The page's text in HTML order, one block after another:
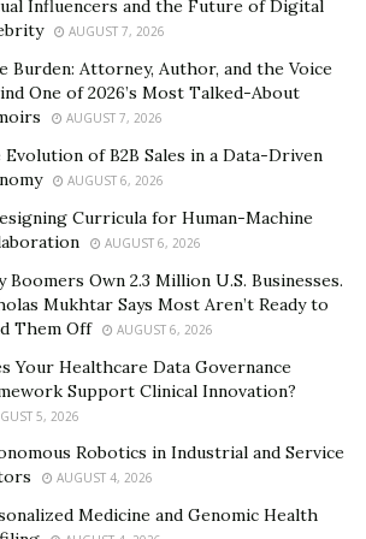
to showcase her collection
Week and participate in
has graced platforms such as
fashion, and tech conference where
headliner and spoke in front of an
insiders, which includes
Google, and more. Impressively,
artist has also collaborated with
because of her vision for
invited by The Conscious Fashion
allowed her to join in at the
Assembly in New York last year
discussions about the future
its role in practicing sustainable
Influencers and the Future of Digital
AUGUST 7, 2026
Burden: Attorney, Author, and the Voice
One of 2026’s Most Talked-About
AUGUST 7, 2026
Evolution of B2B Sales in a Data-Driven
AUGUST 6, 2026
Curricula for Human-Machine
AUGUST 6, 2026
Boomers Own 2.3 Million U.S. Businesses.
Mukhtar Says Most Aren’t Ready to
Them Off
AUGUST 6, 2026
Your Healthcare Data Governance
Support Clinical Innovation?
5, 2026
Robotics in Industrial and Service
AUGUST 4, 2026
Medicine and Genomic Health